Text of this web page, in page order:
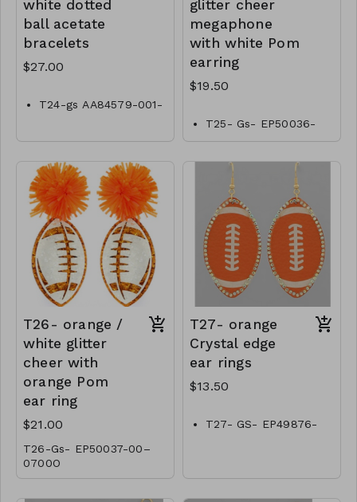
white dotted
ball acetate
bracelets
$27.00
T24-gs AA84579-001-
glitter cheer
megaphone
with white Pom
earring
$19.50
T25- Gs- EP50036-
001- 0650OW
T26- orange /
white glitter
cheer with
orange Pom
ear ring
$21.00
T26-Gs- EP50037-00–
0700O
T27- orange
Crystal edge
ear rings
$13.50
T27- GS- EP49876-